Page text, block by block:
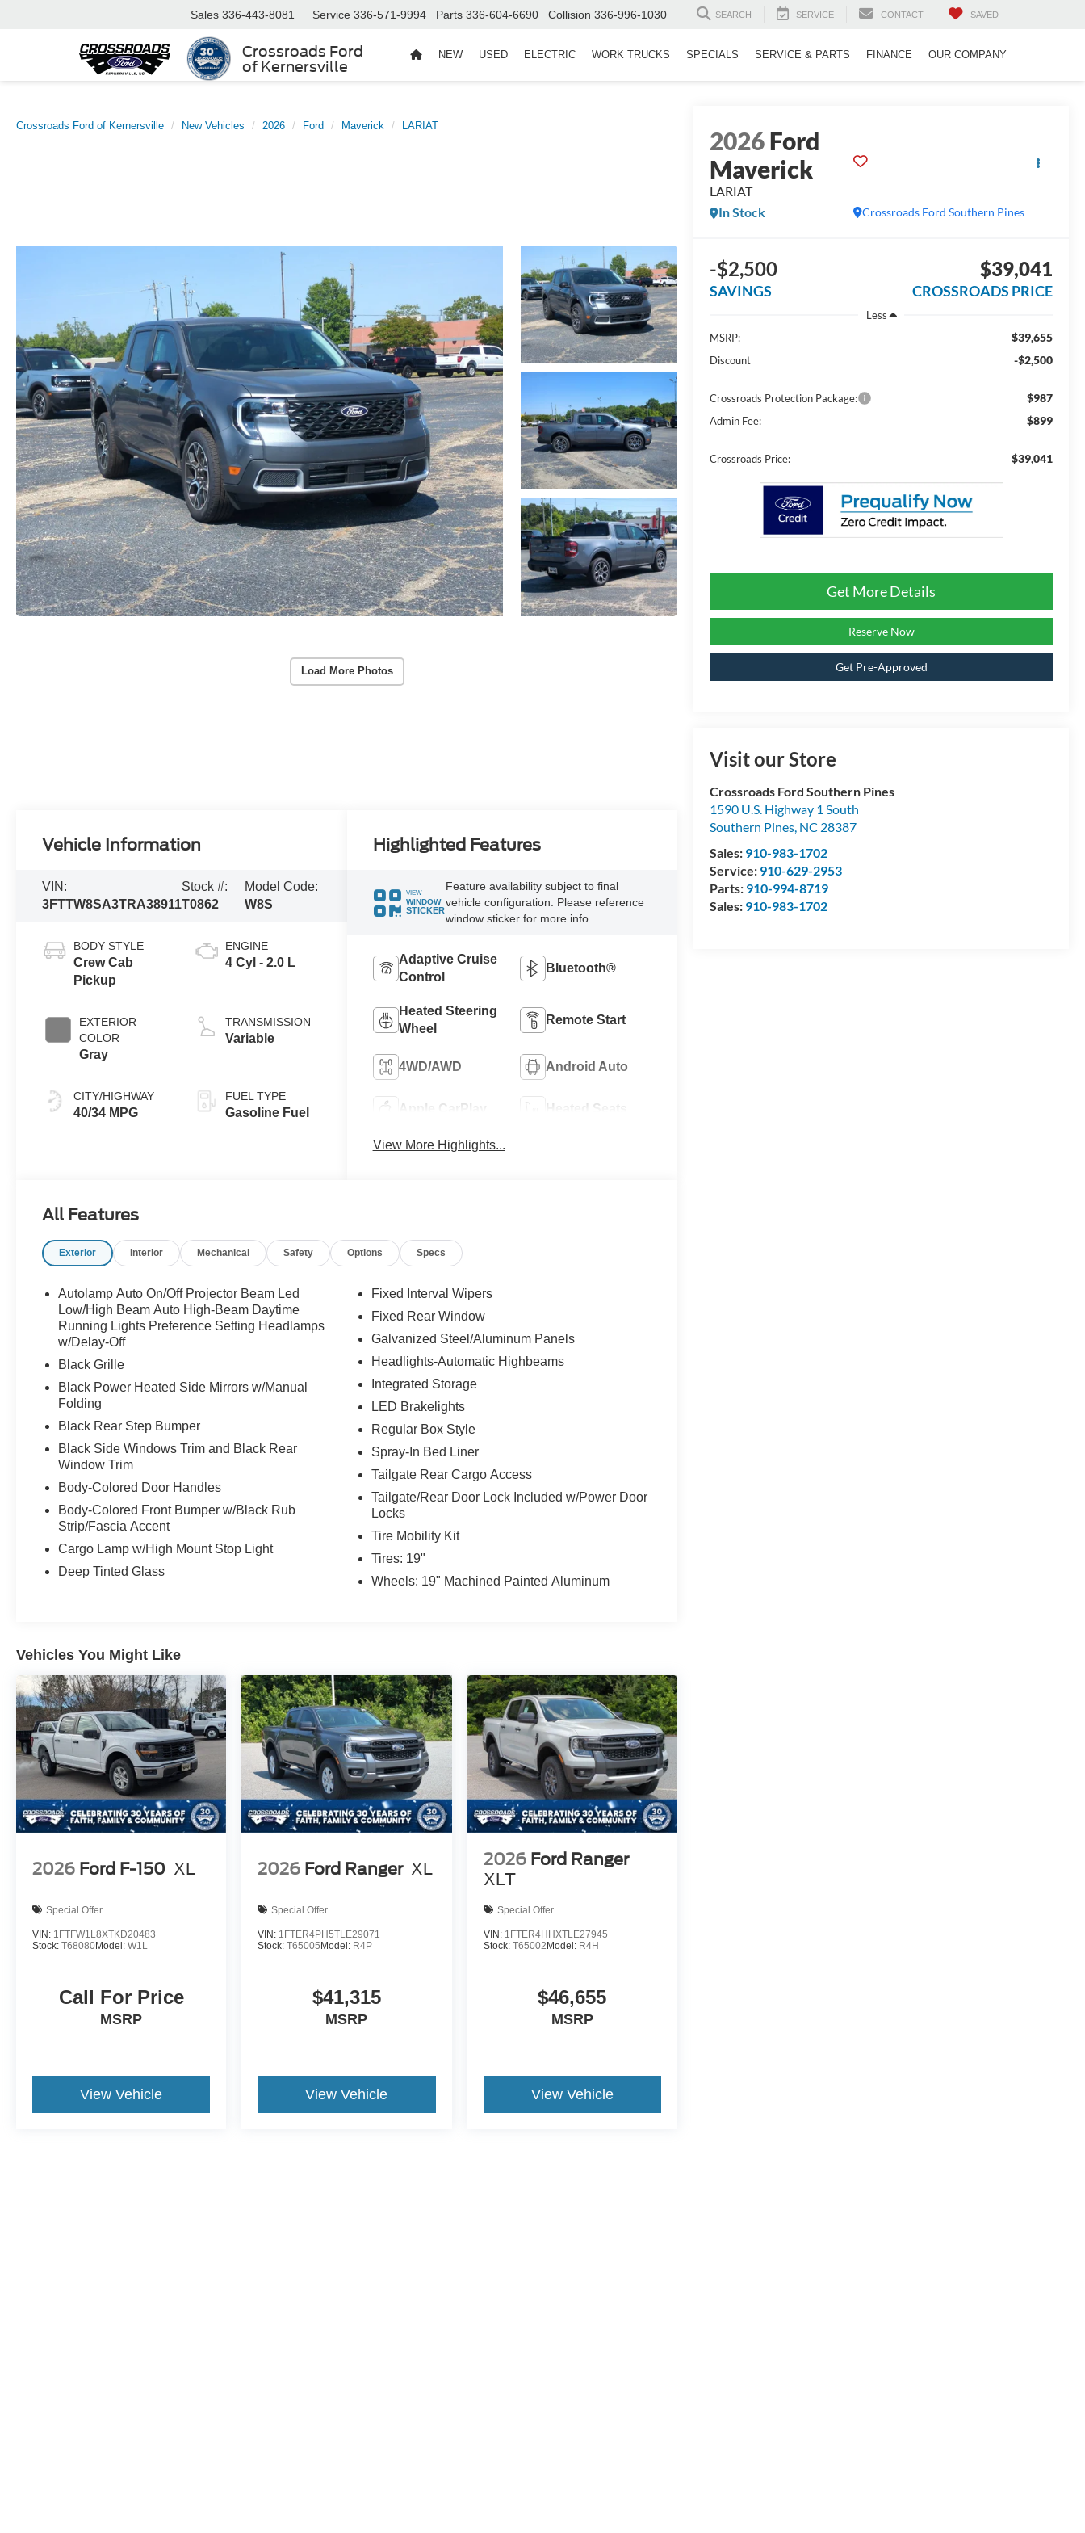
Crossroads Ford
of Kernersville
Sales 336-443-8081 Service 336-571-9994 Parts 336-604-6690 Collision 336-996-1030 SEARCH SERVICE CONTACT SAVED
NEW USED ELECTRIC WORK TRUCKS SPECIALS SERVICE & PARTS FINANCE OUR COMPANY
Crossroads Ford of Kernersville New Vehicles 2026 Ford Maverick LARIAT
Load More Photos
2026Ford
Maverick
LARIAT
Crossroads Ford Southern Pines
In Stock
-$2,500
SAVINGS
$39,041
CROSSROADS PRICE
Less
MSRP:
$39,655
Discount -$2,500
Crossroads Protection Package: $987
Admin Fee: $899
Crossroads Price: $39,041
Get More Details
Reserve Now
Get Pre-Approved
Visit our Store
Crossroads Ford Southern Pines
1590 U.S. Highway 1 South
Southern Pines, NC 28387
Sales: 910-983-1702
Service: 910-629-2953
Parts: 910-994-8719
Sales: 910-983-1702
Vehicle Information
VIN:
3FTTW8SA3TRA38911
Stock #:
T0862
Model Code:
W8S
BODY STYLE
Crew Cab
Pickup
EXTERIOR
COLOR
Gray
CITY/HIGHWAY
40/34 MPG
ENGINE
4 Cyl - 2.0 L
TRANSMISSION
Variable
FUEL TYPE
Gasoline Fuel
Highlighted Features
VIEW
WINDOW
STICKER
Feature availability subject to final
vehicle configuration. Please reference
window sticker for more info.
Adaptive Cruise
Control
Bluetooth®
Heated Steering
Wheel
Remote Start
4WD/AWD Android Auto
Apple CarPlay Heated Seats
View More Highlights...
All Features
Exterior Interior Mechanical Safety Options Specs
Autolamp Auto On/Off Projector Beam Led
Low/High Beam Auto High-Beam Daytime
Running Lights Preference Setting Headlamps
w/Delay-Off
Black Grille
Black Power Heated Side Mirrors w/Manual
Folding
Black Rear Step Bumper
Black Side Windows Trim and Black Rear
Window Trim
Body-Colored Door Handles
Body-Colored Front Bumper w/Black Rub
Strip/Fascia Accent
Cargo Lamp w/High Mount Stop Light
Deep Tinted Glass
Fixed Interval Wipers
Fixed Rear Window
Galvanized Steel/Aluminum Panels
Headlights-Automatic Highbeams
Integrated Storage
LED Brakelights
Regular Box Style
Spray-In Bed Liner
Tailgate Rear Cargo Access
Tailgate/Rear Door Lock Included w/Power Door
Locks
Tire Mobility Kit
Tires: 19"
Wheels: 19" Machined Painted Aluminum
Vehicles You Might Like
2026 Ford F-150 XL
Special Offer
VIN: 1FTFW1L8XTKD20483
Stock: T68080Model: W1L
Call For Price
MSRP
View Vehicle
2026 Ford Ranger XL
Special Offer
VIN: 1FTER4PH5TLE29071
Stock:T65005 Model: R4P
$41,315
MSRP
View Vehicle
2026 Ford Ranger
XLT
Special Offer
VIN: 1FTER4HHXTLE27945
Stock: T65002 Model: R4H
$46,655
MSRP
View Vehicle